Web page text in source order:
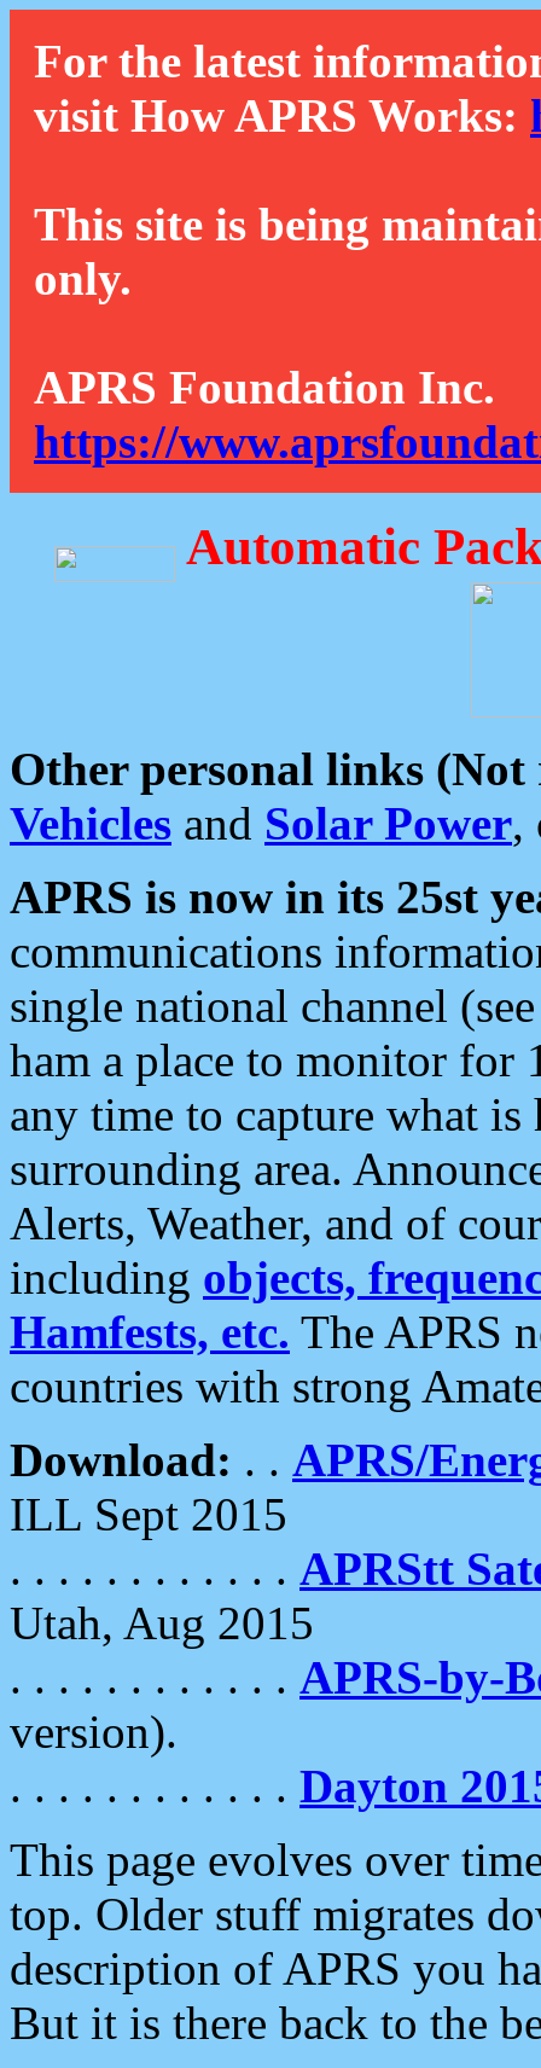
For the latest
visit How APRS Works:
This site is being
only.
APRS Foundation Inc.
https://
Automatic
Other personal links (Not
Vehicles and Solar Power,
APRS is now in its 25st
communications
single national channel
ham a place to monitor for
any time to capture what
surrounding area.
Alerts, Weather, and of
including objects,
Hamfests, etc. The APRS
countries with strong
Download: . . APRS/
ILL Sept 2015
. . . . . . . . . . . . APRStt
Utah, Aug 2015
. . . . . . . . . . . . APRS-by-
version).
. . . . . . . . . . . . Dayton
This page evolves over
top. Older stuff migrates
description of APRS you
But it is there back to the